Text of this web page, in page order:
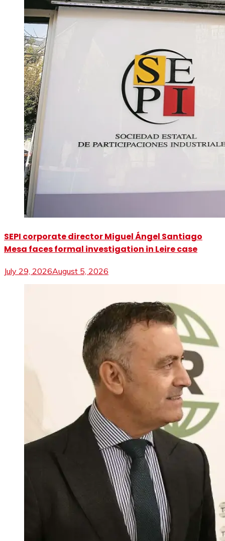
SEPI corporate director Miguel Ángel Santiago
Mesa faces formal investigation in Leire case
July 29, 2026August 5, 2026